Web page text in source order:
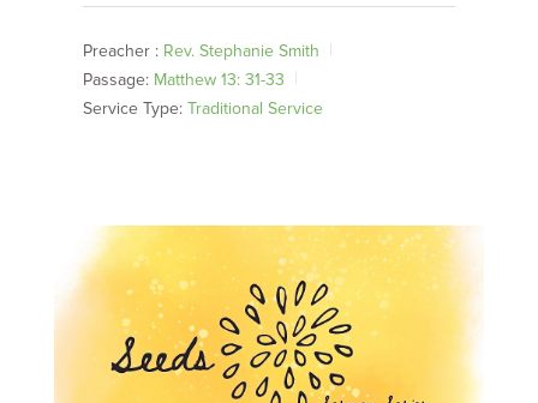
Preacher : Rev. Stephanie Smith
Passage: Matthew 13: 31-33
Service Type: Traditional Service